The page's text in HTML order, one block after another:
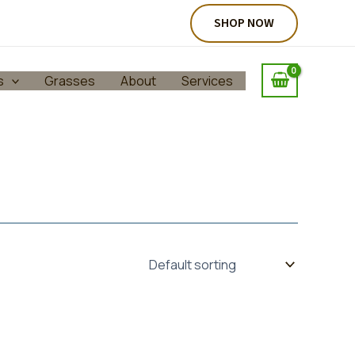
SHOP NOW
Grasses About Services